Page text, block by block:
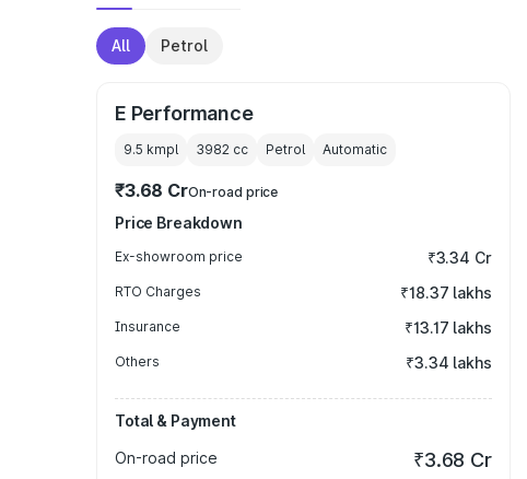
All Petrol
E Performance
9.5 kmpl 3982 cc Petrol Automatic
₹3.68 CrOn-road price
Price Breakdown
Ex-showroom price ₹3.34 Cr
RTO Charges ₹18.37 lakhs
Insurance ₹13.17 lakhs
Others ₹3.34 lakhs
Total & Payment
On-road price
₹3.68 Cr